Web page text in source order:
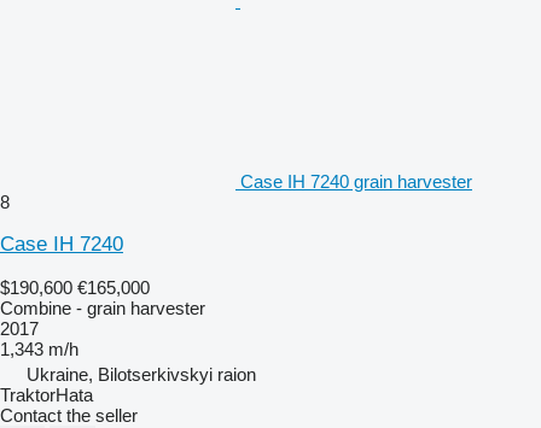
Case IH 7240 grain harvester
8
Case IH 7240
$190,600 €165,000
Combine - grain harvester
2017
1,343 m/h
Ukraine, Bilotserkivskyi raion
TraktorHata
Contact the seller